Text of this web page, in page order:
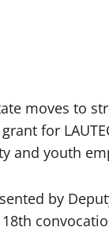
moves to
for
and youth
by